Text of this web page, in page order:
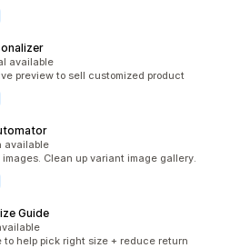
available
preview to sell customized product
available
Clean up variant image gallery.
Guide
help pick right size + reduce return